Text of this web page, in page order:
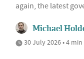
again, the latest
Michael
30 July 2026 • 4